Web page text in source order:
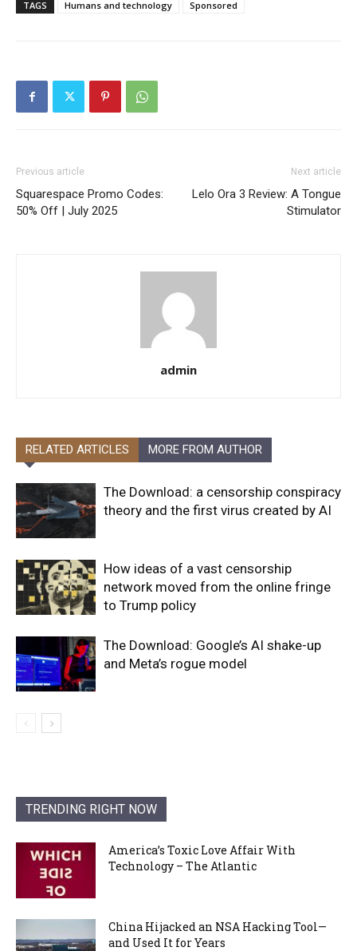
TAGS Humans and technology Sponsored
Previous article
Squarespace Promo Codes:
50% Off | July 2025
Next article
Lelo Ora 3 Review: A Tongue
Stimulator
admin
RELATED ARTICLES MORE FROM AUTHOR
The Download: a censorship conspiracy
theory and the first virus created by AI
How ideas of a vast censorship
network moved from the online fringe
to Trump policy
The Download: Google’s AI shake-up
and Meta’s rogue model
TRENDING RIGHT NOW
America’s Toxic Love Affair With
Technology – The Atlantic
China Hijacked an NSA Hacking Tool—
and Used It for Years